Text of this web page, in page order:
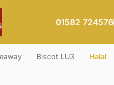
01582 724576
Biscot LU3 Halal